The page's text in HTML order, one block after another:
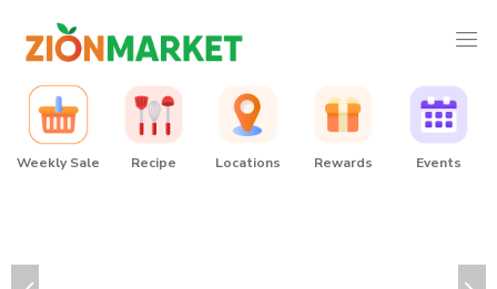
Weekly Sale Recipe Locations Rewards Events